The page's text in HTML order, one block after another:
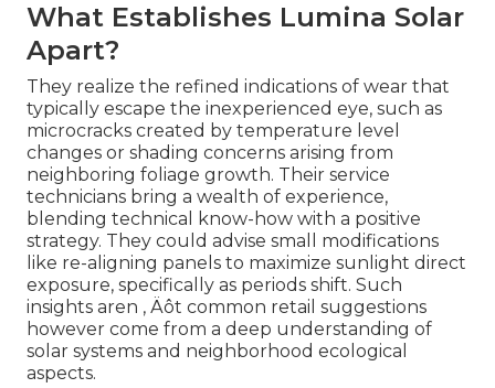
What Establishes Lumina Solar
Apart?
They realize the refined indications of wear that
typically escape the inexperienced eye, such as
microcracks created by temperature level
changes or shading concerns arising from
neighboring foliage growth. Their service
technicians bring a wealth of experience,
blending technical know-how with a positive
strategy. They could advise small modifications
like re-aligning panels to maximize sunlight direct
exposure, specifically as periods shift. Such
insights aren ‚ Äôt common retail suggestions
however come from a deep understanding of
solar systems and neighborhood ecological
aspects.